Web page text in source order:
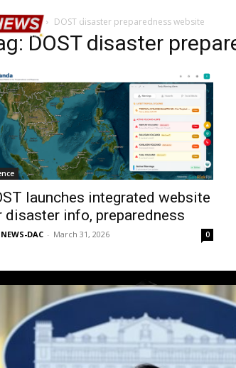
Tags DOST disaster preparedness website
DOST disaster
launches integrated website
disaster info, preparedness
DAC - March 31, 2026 0